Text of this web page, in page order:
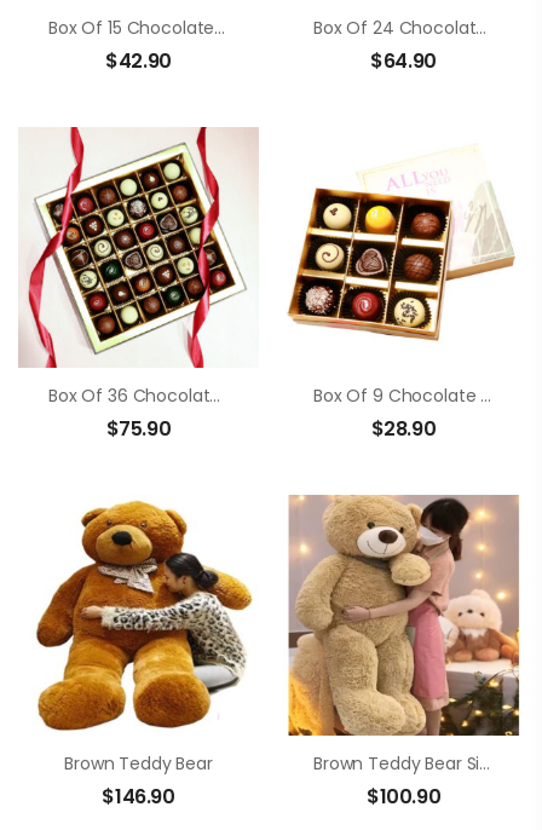
Box Of 15 Chocolate Truffle
$42.90
Box Of 24 Chocolate Truffle
$64.90
Box Of 36 Chocolate Truffle
$75.90
Box Of 9 Chocolate Truffle
$28.90
Brown Teddy Bear
$146.90
Brown Teddy Bear Size 1m4
$100.90